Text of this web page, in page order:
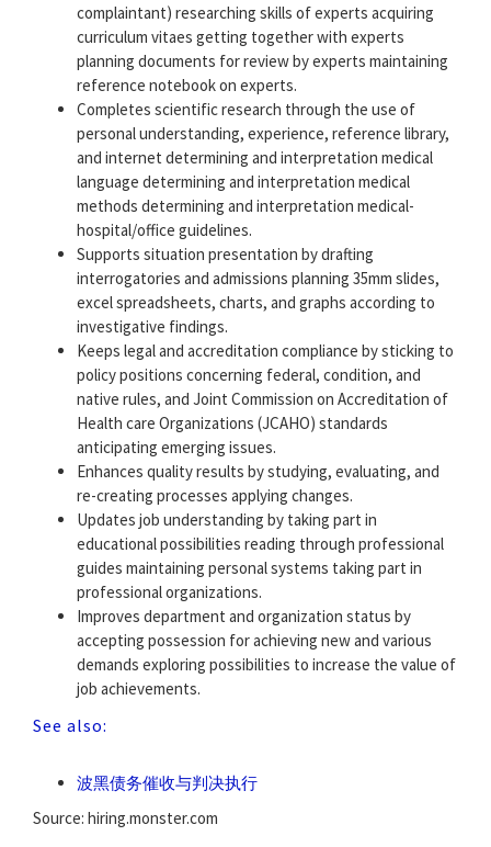
complaintant) researching skills of experts acquiring
curriculum vitaes getting together with experts
planning documents for review by experts maintaining
reference notebook on experts.
Completes scientific research through the use of
personal understanding, experience, reference library,
and internet determining and interpretation medical
language determining and interpretation medical
methods determining and interpretation medical-
hospital/office guidelines.
Supports situation presentation by drafting
interrogatories and admissions planning 35mm slides,
excel spreadsheets, charts, and graphs according to
investigative findings.
Keeps legal and accreditation compliance by sticking to
policy positions concerning federal, condition, and
native rules, and Joint Commission on Accreditation of
Health care Organizations (JCAHO) standards
anticipating emerging issues.
Enhances quality results by studying, evaluating, and
re-creating processes applying changes.
Updates job understanding by taking part in
educational possibilities reading through professional
guides maintaining personal systems taking part in
professional organizations.
Improves department and organization status by
accepting possession for achieving new and various
demands exploring possibilities to increase the value of
job achievements.
See also:
波黑债务催收与判决执行
Source: hiring.monster.com